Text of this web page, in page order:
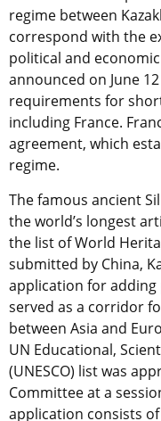
regime between
correspond with the
political and
announced on June
requirements for
including France.
agreement, which
regime.
The famous ancient
the world’s longest
the list of World
submitted by China,
application for adding
served as a corridor
between Asia and
UN Educational,
(UNESCO) list was
Committee at a
application consists